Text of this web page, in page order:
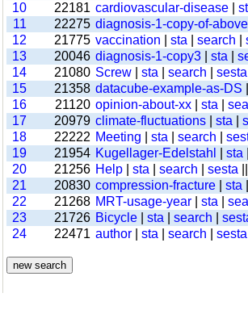
10
22181 cardiovascular-disease
11
22275 diagnosis-1-copy-of-
12
21775 vaccination sta search
13
20046 diagnosis-1-copy3 sta
14
21080 Screw sta search sesta
15
21358 datacube-example-as-DS
16
21120 opinion-about-xx sta
17
20979 climate-fluctuations sta
18
22222 Meeting sta search
19
21954 Kugellager-Edelstahl sta
20
21256 Help sta search sesta
21
20830 compression-fracture sta
22
21268 MRT-usage-year sta
23
21726 Bicycle sta search
24
22471 author sta search sesta